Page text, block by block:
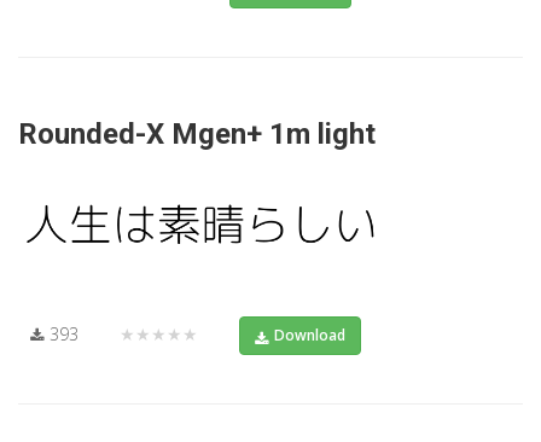
Rounded-X Mgen+ 1m light
393 ★★★★★ Download